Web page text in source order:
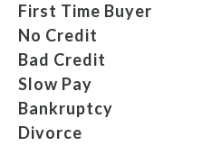
First Time Buyer
No Credit
Bad Credit
Slow Pay
Bankruptcy
Divorce